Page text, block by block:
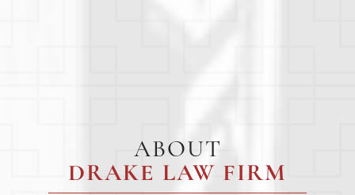
ABOUT
DRAKE LAW FIRM